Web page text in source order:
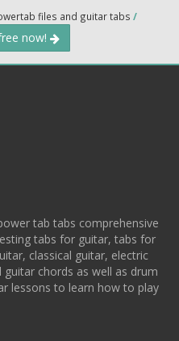
files and guitar tabs /
now!
tab tabs comprehensive
tabs for guitar, tabs for
classical guitar, electric
chords as well as drum
lessons to learn how to play